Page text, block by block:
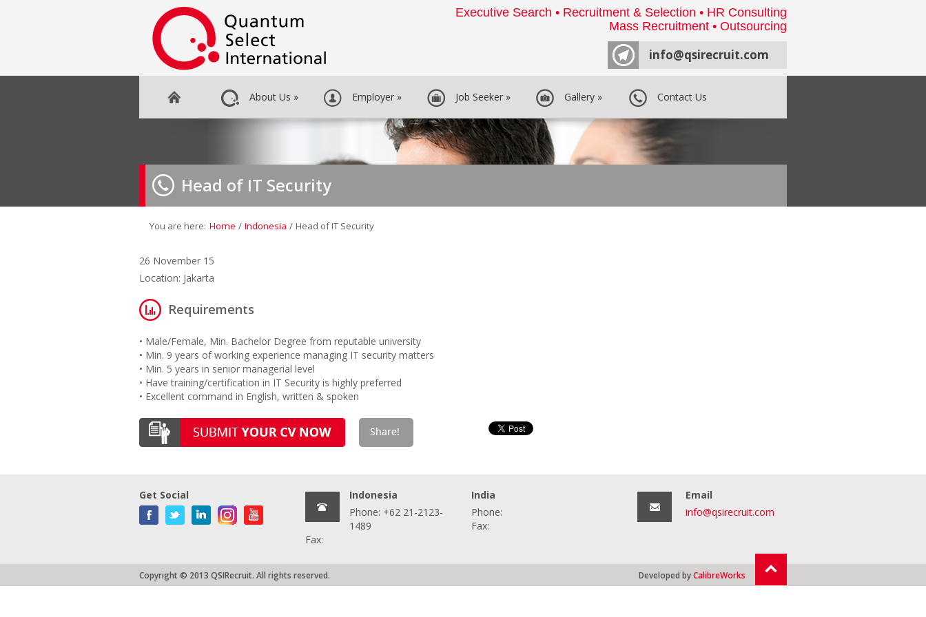
Executive Search • Recruitment & Selection • HR Consulting
Mass Recruitment • Outsourcing
info@qsirecruit.com
About Us » Employer » Job Seeker » Gallery » Contact Us
Head of IT Security
You are here: Home / Indonesia / Head of IT Security
26 November 15
Location: Jakarta
Requirements
• Male/Female, Min. Bachelor Degree from reputable university
• Min. 9 years of working experience managing IT security matters
• Min. 5 years in senior managerial level
• Have training/certification in IT Security is highly preferred
• Excellent command in English, written & spoken
Get Social
Indonesia
Phone: +62 21-2123-
1489
Fax:
India
Phone:
Fax:
Email
info@qsirecruit.com
Copyright © 2013 QSIRecruit. All rights reserved. Developed byCalibreWorks